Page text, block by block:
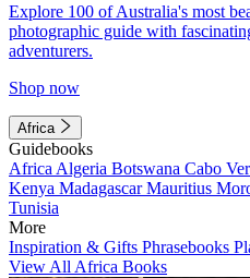
Explore 100 of Australia's most
photographic guide with
adventurers.
Shop now
Africa
Guidebooks
Africa Algeria Botswana Cabo
Kenya MadagascarMauritius
Tunisia
More
Inspiration & Gifts Phrasebooks
View All Africa Books